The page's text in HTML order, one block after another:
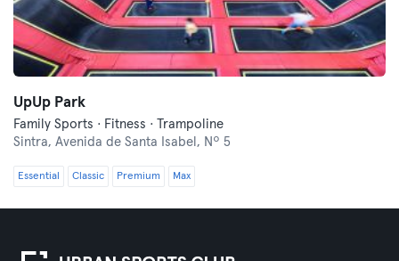
UpUp Park
Family Sports · Fitness · Trampoline
Sintra, Avenida de Santa Isabel, Nº 5
Essential Classic Premium Max